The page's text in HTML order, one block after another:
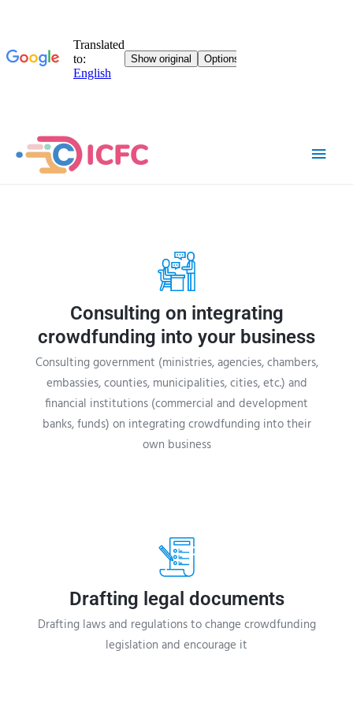
Consulting on integrating
crowdfunding into your business
Consulting government (ministries, agencies, chambers,
embassies, counties, municipalities, cities, etc.) and
financial institutions (commercial and development
banks, funds) on integrating crowdfunding into their
own business
Drafting legal documents
Drafting laws and regulations to change crowdfunding
legislation and encourage it